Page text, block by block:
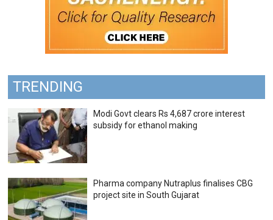
TRENDING
Modi Govt clears Rs 4,687 crore interest
subsidy for ethanol making
Pharma company Nutraplus finalises CBG
project site in South Gujarat